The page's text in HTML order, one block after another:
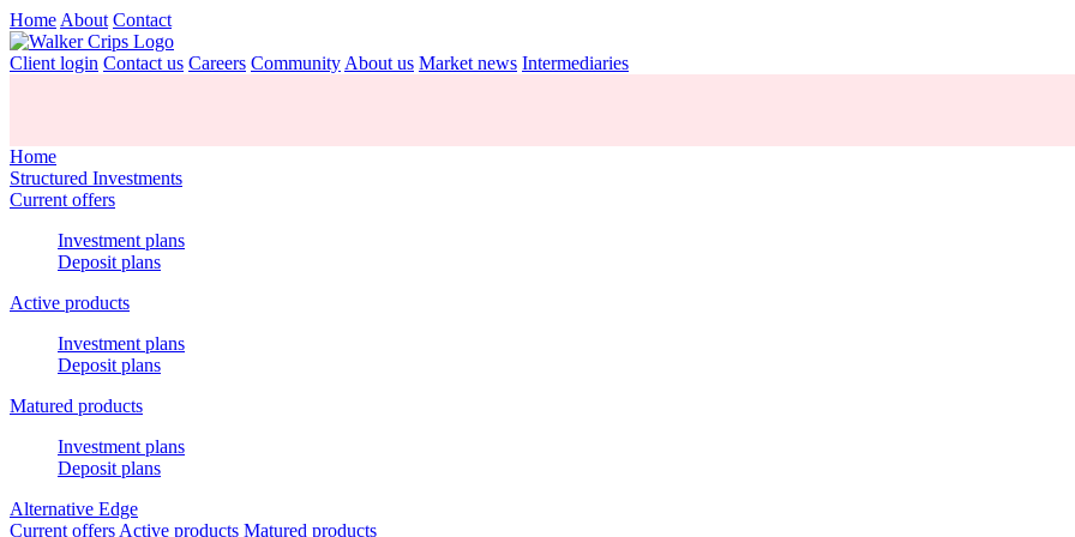
Home About Contact
Client login Contact us Careers Community About us Market news Intermediaries
Home
Structured Investments
Current offers
Investment plans
Deposit plans
Active products
Investment plans
Deposit plans
Matured products
Investment plans
Deposit plans
Alternative Edge
Current offers Active products Matured products